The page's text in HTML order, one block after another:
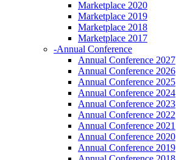
Marketplace 2020
Marketplace 2019
Marketplace 2018
Marketplace 2017
-Annual Conference
Annual Conference 2027
Annual Conference 2026
Annual Conference 2025
Annual Conference 2024
Annual Conference 2023
Annual Conference 2022
Annual Conference 2021
Annual Conference 2020
Annual Conference 2019